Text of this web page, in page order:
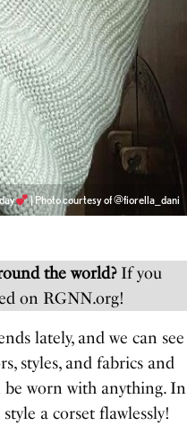
| Photo courtesy of @fiorella_dani
the world? If you
on RGNN.org!
lately, and we can see
styles, and fabrics and
be worn with anything. In
a corset flawlessly!